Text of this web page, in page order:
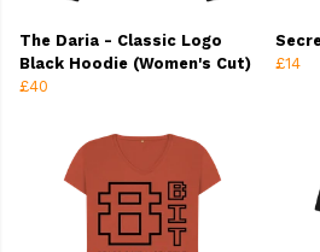
The Daria - Classic Logo
Black Hoodie (Women's Cut)
£40
£14